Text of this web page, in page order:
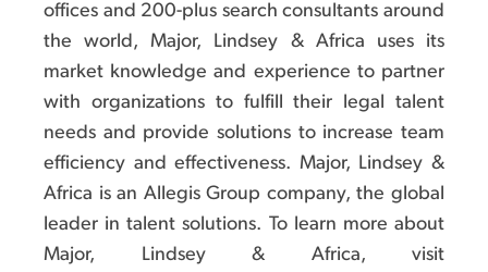
offices and 200-plus search consultants around
the world, Major, Lindsey & Africa uses its
market knowledge and experience to partner
with organizations to fulfill their legal talent
needs and provide solutions to increase team
efficiency and effectiveness. Major, Lindsey &
Africa is an Allegis Group company, the global
leader in talent solutions. To learn more about
Major, Lindsey & Africa, visit